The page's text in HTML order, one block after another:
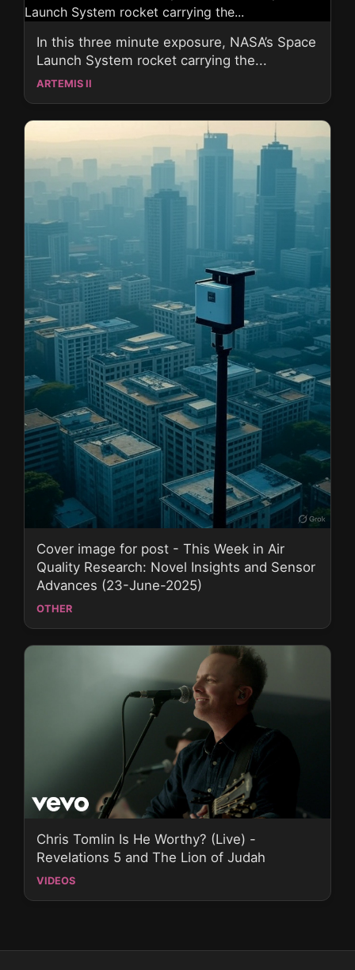
In this three minute exposure, NASA’s Space
Launch System rocket carrying the...
ARTEMIS II
Cover image for post - This Week in Air
Quality Research: Novel Insights and Sensor
Advances (23-June-2025)
OTHER
Chris Tomlin Is He Worthy? (Live) -
Revelations 5 and The Lion of Judah
VIDEOS